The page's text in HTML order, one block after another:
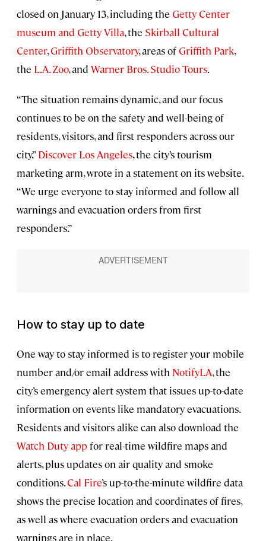
closed on January 13, including the Getty Center
museum and Getty Villa, the Skirball Cultural
Center,Griffith Observatory, areas ofGriffith Park,
the L.A. Zoo, and Warner Bros. Studio Tours.
“The situation remains dynamic, and our focus
continues to be on the safety and well-being of
residents, visitors, and first responders across our
city,”Discover Los Angeles, the city’s tourism
marketing arm, wrote in a statement on its website.
“We urge everyone to stay informed and follow all
warnings and evacuation orders from first
responders.”
How to stay up to date
One way to stay informed is to register your mobile
number and/or email address with NotifyLA, the
city’s emergency alert system that issues up-to-date
information on events like mandatory evacuations.
Residents and visitors alike can also download the
Watch Duty appfor real-time wildfire maps and
alerts, plus updates on air quality and smoke
conditions.Cal Fire’s up-to-the-minute wildfire data
shows the precise location and coordinates of fires,
as well as where evacuation orders and evacuation
warnings are in place.